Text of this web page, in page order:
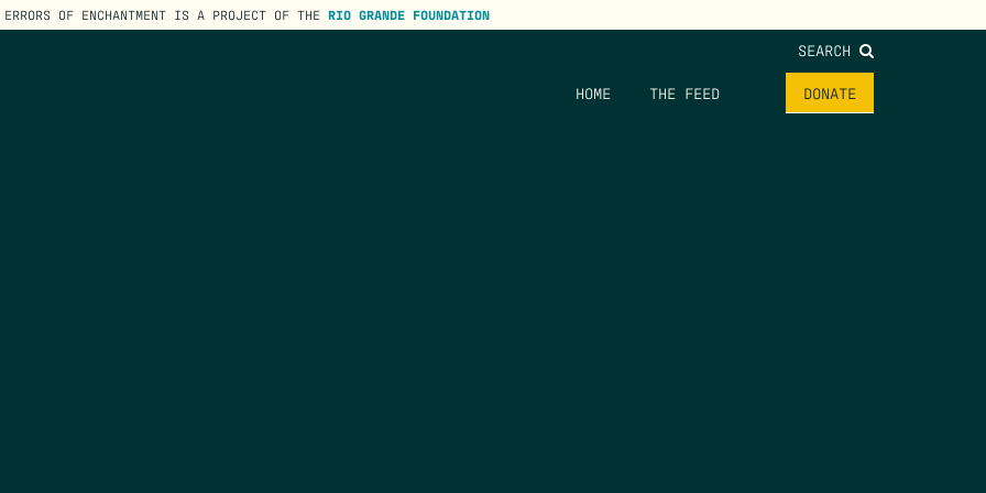
ERRORS OF ENCHANTMENT IS A PROJECT OF THE RIO GRANDE FOUNDATION
SEARCH
HOME THE FEED DONATE